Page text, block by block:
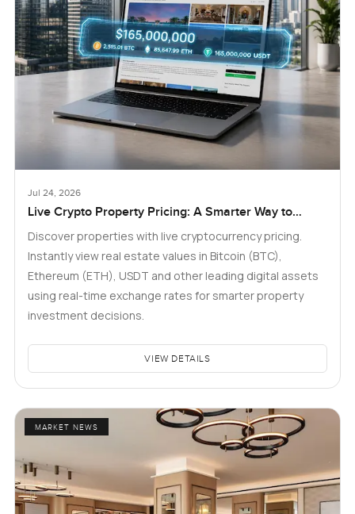
Jul 24, 2026
Live Crypto Property Pricing: A Smarter Way to
Discover properties with live cryptocurrency pricing.
Instantly view real estate values in Bitcoin (BTC),
Ethereum (ETH), USDT and other leading digital assets
using real-time exchange rates for smarter property
investment decisions.
VIEW DETAILS
MARKET NEWS